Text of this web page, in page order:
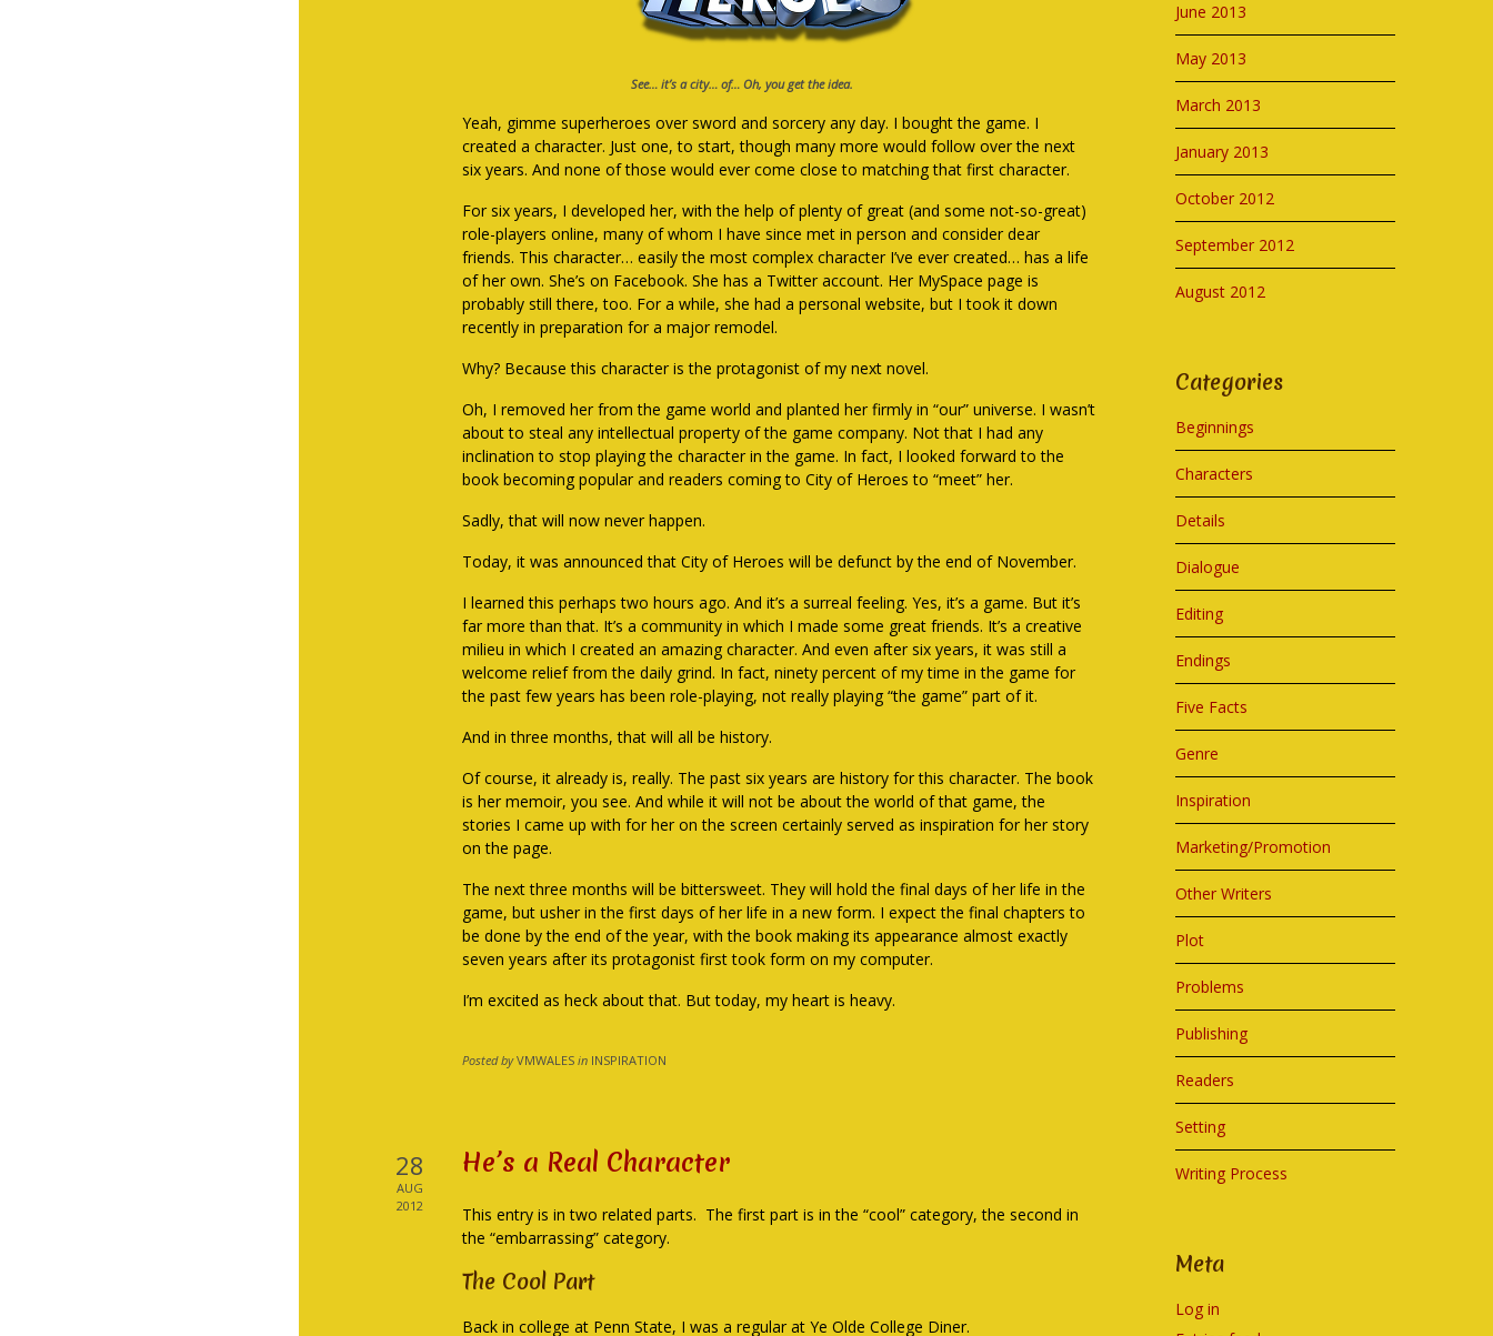
See… it’s a city… of… Oh, you get the idea.
Yeah, gimme superheroes over sword and sorcery any day. I bought the game. I
created a character. Just one, to start, though many more would follow over the next
six years. And none of those would ever come close to matching that first character.
For six years, I developed her, with the help of plenty of great (and some not-so-great)
role-players online, many of whom I have since met in person and consider dear
friends. This character… easily the most complex character I’ve ever created… has a life
of her own. She’s on Facebook. She has a Twitter account. Her MySpace page is
probably still there, too. For a while, she had a personal website, but I took it down
recently in preparation for a major remodel.
Why? Because this character is the protagonist of my next novel.
Oh, I removed her from the game world and planted her firmly in “our” universe. I wasn’t
about to steal any intellectual property of the game company. Not that I had any
inclination to stop playing the character in the game. In fact, I looked forward to the
book becoming popular and readers coming to City of Heroes to “meet” her.
Sadly, that will now never happen.
Today, it was announced that City of Heroes will be defunct by the end of November.
I learned this perhaps two hours ago. And it’s a surreal feeling. Yes, it’s a game. But it’s
far more than that. It’s a community in which I made some great friends. It’s a creative
milieu in which I created an amazing character. And even after six years, it was still a
welcome relief from the daily grind. In fact, ninety percent of my time in the game for
the past few years has been role-playing, not really playing “the game” part of it.
And in three months, that will all be history.
Of course, it already is, really. The past six years are history for this character. The book
is her memoir, you see. And while it will not be about the world of that game, the
stories I came up with for her on the screen certainly served as inspiration for her story
on the page.
The next three months will be bittersweet. They will hold the final days of her life in the
game, but usher in the first days of her life in a new form. I expect the final chapters to
be done by the end of the year, with the book making its appearance almost exactly
seven years after its protagonist first took form on my computer.
I’m excited as heck about that. But today, my heart is heavy.
Posted by VMWALES in INSPIRATION
28
AUG
2012
He’s a Real Character
This entry is in two related parts. The first part is in the “cool” category, the second in
the “embarrassing” category.
The Cool Part
Back in college at Penn State, I was a regular at Ye Olde College Diner.
June 2013
May 2013
March 2013
January 2013
October 2012
September 2012
August 2012
Categories
Beginnings
Characters
Details
Dialogue
Editing
Endings
Five Facts
Genre
Inspiration
Marketing/Promotion
Other Writers
Plot
Problems
Publishing
Readers
Setting
Writing Process
Meta
Log in